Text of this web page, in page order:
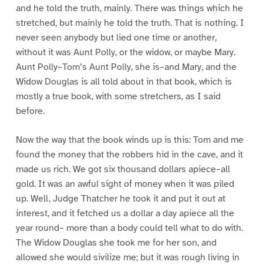
and he told the truth, mainly. There was things which he
stretched, but mainly he told the truth. That is nothing. I
never seen anybody but lied one time or another,
without it was Aunt Polly, or the widow, or maybe Mary.
Aunt Polly–Tom’s Aunt Polly, she is–and Mary, and the
Widow Douglas is all told about in that book, which is
mostly a true book, with some stretchers, as I said
before.
Now the way that the book winds up is this: Tom and me
found the money that the robbers hid in the cave, and it
made us rich. We got six thousand dollars apiece–all
gold. It was an awful sight of money when it was piled
up. Well, Judge Thatcher he took it and put it out at
interest, and it fetched us a dollar a day apiece all the
year round– more than a body could tell what to do with.
The Widow Douglas she took me for her son, and
allowed she would sivilize me; but it was rough living in